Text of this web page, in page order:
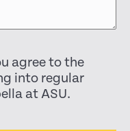
agree to the
into regular
at ASU.